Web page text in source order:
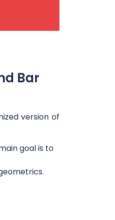
Bar
version of
goal is to